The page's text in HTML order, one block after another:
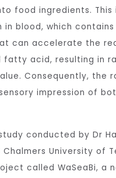
food ingredients.
in blood, which
can accelerate the
fatty acid, resulting in
Consequently, the
impression of
conducted by Dr
Chalmers University of
called WaSeaBi, a